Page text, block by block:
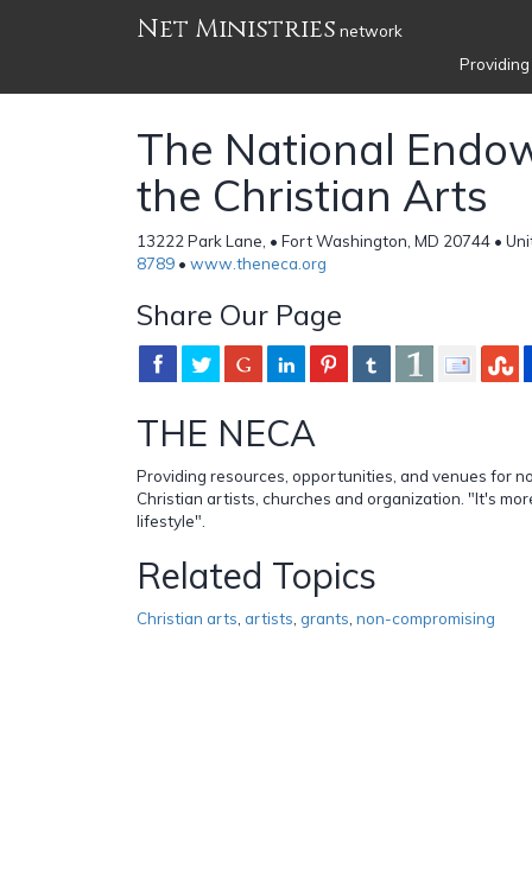
Net Ministries network
The National
the Christian Arts
13222 Park Lane, • Fort Washington, MD 20744 •
8789 • www.theneca.org
Share Our Page
THE NECA
Providing resources, opportunities, and venues for
Christian artists, churches and organization. "It's
lifestyle".
Related Topics
Christian arts artists grants non-compromising